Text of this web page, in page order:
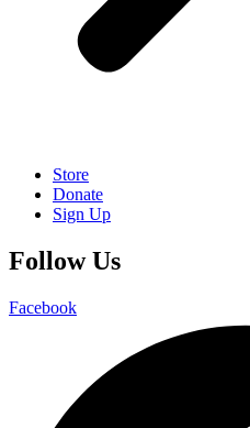
Store
Donate
Sign Up
Follow Us
Facebook